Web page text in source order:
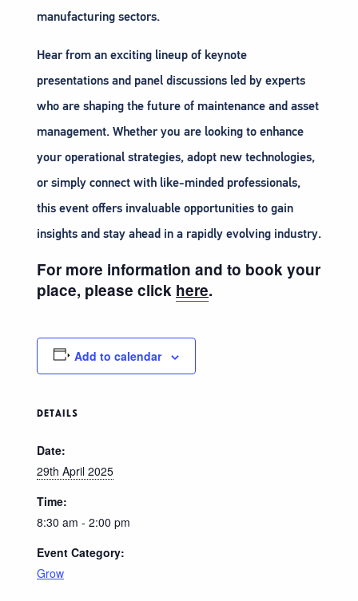
manufacturing sectors.
Hear from an exciting lineup of keynote
presentations and panel discussions led by experts
who are shaping the future of maintenance and asset
management. Whether you are looking to enhance
your operational strategies, adopt new technologies,
or simply connect with like-minded professionals,
this event offers invaluable opportunities to gain
insights and stay ahead in a rapidly evolving industry.
For more information and to book your
place, please click here.
Add to calendar
DETAILS
Date:
29th April 2025
Time:
8:30 am - 2:00 pm
Event Category:
Grow